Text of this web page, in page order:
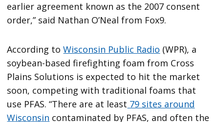
earlier agreement known as the 2007 consent
order,” said Nathan O’Neal from Fox9.
According toWisconsin Public Radio (WPR), a
soybean-based firefighting foam from Cross
Plains Solutions is expected to hit the market
soon, competing with traditional foams that
use PFAS. “There are at least 79 sites around
Wisconsin contaminated by PFAS, and often the